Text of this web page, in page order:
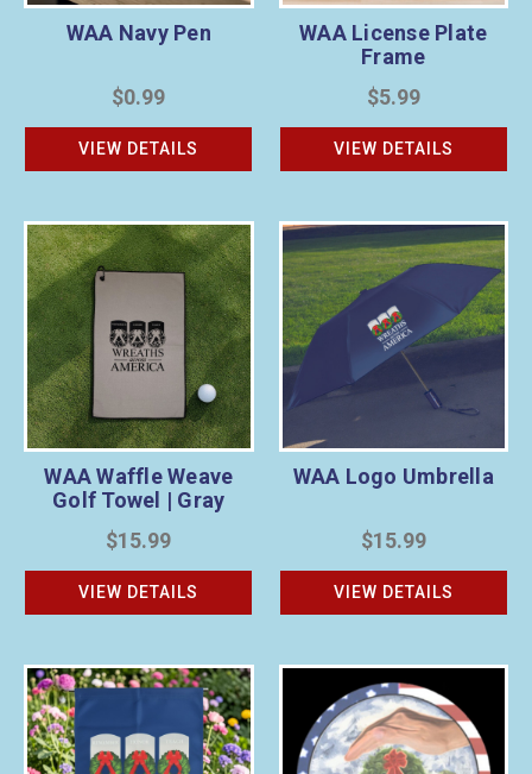
WAA Navy Pen
$0.99
VIEW DETAILS
WAA License Plate
Frame
$5.99
VIEW DETAILS
WAA Waffle Weave
Golf Towel | Gray
$15.99
VIEW DETAILS
WAA Logo Umbrella
$15.99
VIEW DETAILS